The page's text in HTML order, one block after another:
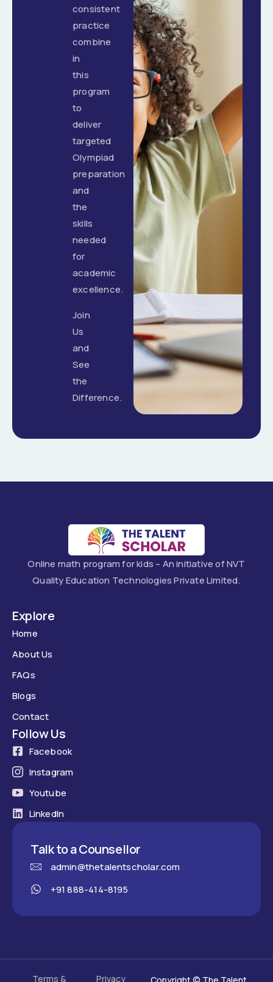
consistent
practice
combine
in
this
program
to
deliver
targeted
Olympiad
preparation
and
the
skills
needed
for
academic
excellence.
Join
Us
and
See
the
Difference.
Online math program for kids – An initiative of NVT
Quality Education Technologies Private Limited.
Explore
Home
About Us
FAQs
Blogs
Contact
Follow Us
Facebook
Instagram
Youtube
LinkedIn
Talk to a Counsellor
admin@thetalentscholar.com
+91 888-414-8195
Terms & Privacy